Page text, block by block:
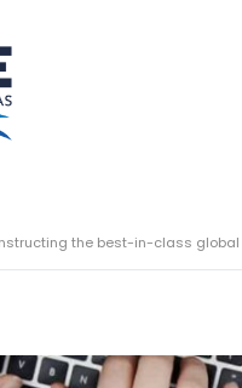
the best-in-class